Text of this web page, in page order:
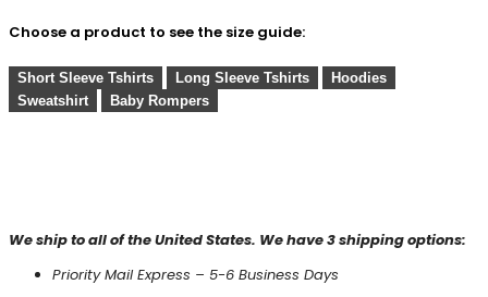
Choose a product to see the size guide:
Short Sleeve Tshirts Long Sleeve Tshirts
Hoodies
Sweatshirt
Baby Rompers
We ship to all of the United States. We have 3 shipping options:
Priority Mail Express – 5-6 Business Days